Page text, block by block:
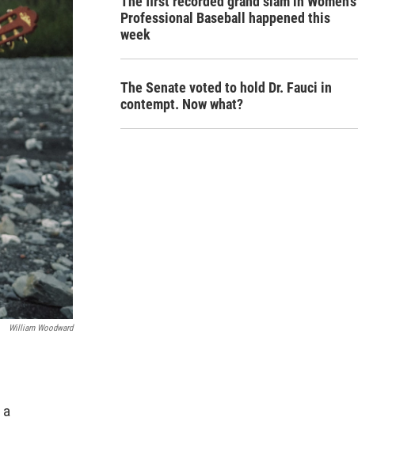
William Woodward
Professional Baseball happened this
week
The Senate voted to hold Dr. Fauci in
contempt. Now what?